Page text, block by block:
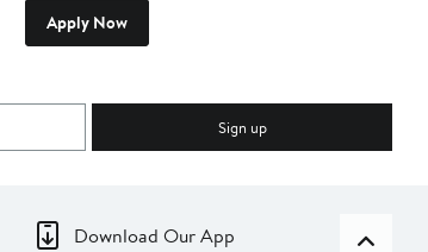
Apply Now
Sign up
Download Our App